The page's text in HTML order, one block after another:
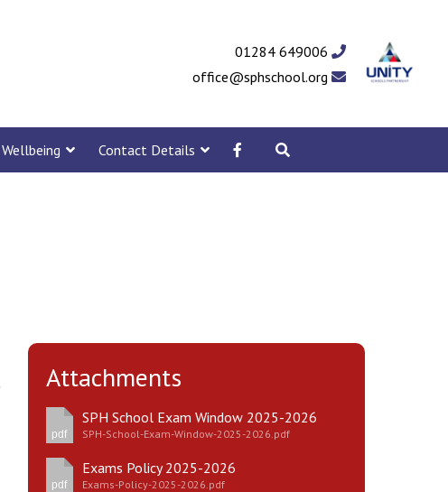
01284 649006
office@sphschool.org
Wellbeing Contact Details
Attachments
pdf
SPH School Exam Window 2025-2026
SPH-School-Exam-Window-2025-2026.pdf
pdf
Exams Policy 2025-2026
Exams-Policy-2025-2026.pdf